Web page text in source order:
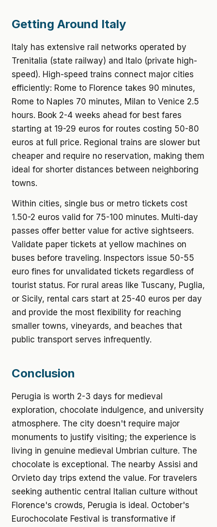
Getting Around Italy
Italy has extensive rail networks operated by
Trenitalia (state railway) and Italo (private high-
speed). High-speed trains connect major cities
efficiently: Rome to Florence takes 90 minutes,
Rome to Naples 70 minutes, Milan to Venice 2.5
hours. Book 2-4 weeks ahead for best fares
starting at 19-29 euros for routes costing 50-80
euros at full price. Regional trains are slower but
cheaper and require no reservation, making them
ideal for shorter distances between neighboring
towns.
Within cities, single bus or metro tickets cost
1.50-2 euros valid for 75-100 minutes. Multi-day
passes offer better value for active sightseers.
Validate paper tickets at yellow machines on
buses before traveling. Inspectors issue 50-55
euro fines for unvalidated tickets regardless of
tourist status. For rural areas like Tuscany, Puglia,
or Sicily, rental cars start at 25-40 euros per day
and provide the most flexibility for reaching
smaller towns, vineyards, and beaches that
public transport serves infrequently.
Conclusion
Perugia is worth 2-3 days for medieval
exploration, chocolate indulgence, and university
atmosphere. The city doesn't require major
monuments to justify visiting; the experience is
living in genuine medieval Umbrian culture. The
chocolate is exceptional. The nearby Assisi and
Orvieto day trips extend the value. For travelers
seeking authentic central Italian culture without
Florence's crowds, Perugia is ideal. October's
Eurochocolate Festival is transformative if